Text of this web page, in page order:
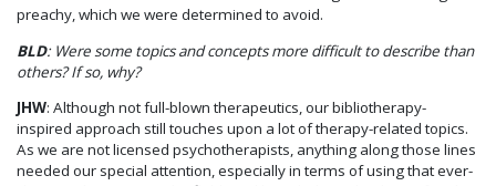
preachy, which we were determined to avoid.
BLD: Were some topics and concepts more difficult to describe than
others? If so, why?
JHW: Although not full-blown therapeutics, our bibliotherapy-
inspired approach still touches upon a lot of therapy-related topics.
As we are not licensed psychotherapists, anything along those lines
needed our special attention, especially in terms of using that ever-